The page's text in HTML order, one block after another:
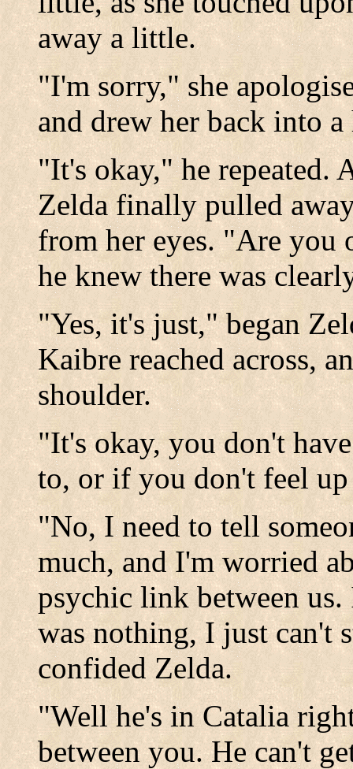
away a little.
"I'm sorry," she
and drew her back into a
"It's okay," he repeated.
Zelda finally pulled
from her eyes. "Are you
he knew there was
"Yes, it's just," began
Kaibre reached across,
shoulder.
"It's okay, you don't
to, or if you don't feel
"No, I need to tell
much, and I'm worried
psychic link between
was nothing, I just can't
confided Zelda.
"Well he's in Catalia
between you. He can't